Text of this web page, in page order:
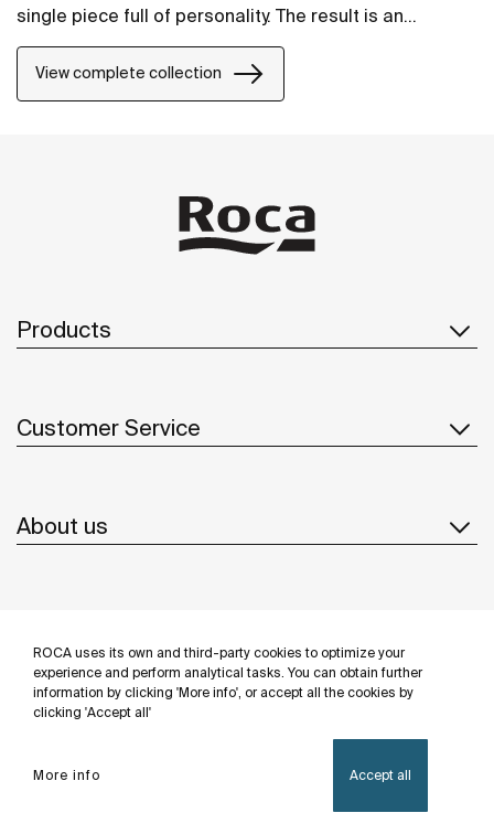
ROCA uses its own and third-party cookies to optimize your
experience and perform analytical tasks. You can obtain further
information by clicking 'More info', or accept all the cookies by
clicking 'Accept all'
More info Accept all
single piece full of personality. The result is an
View complete collection
Products
Customer Service
About us
Follow us